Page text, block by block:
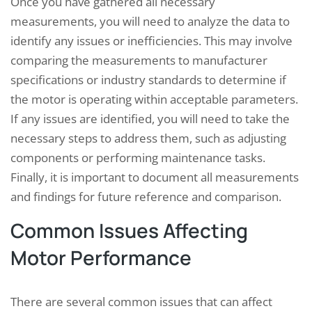
measurements, you will need to analyze the data to
identify any issues or inefficiencies. This may involve
comparing the measurements to manufacturer
specifications or industry standards to determine if
the motor is operating within acceptable parameters.
If any issues are identified, you will need to take the
necessary steps to address them, such as adjusting
components or performing maintenance tasks.
Finally, it is important to document all measurements
and findings for future reference and comparison.
Common Issues Affecting
Motor Performance
There are several common issues that can affect